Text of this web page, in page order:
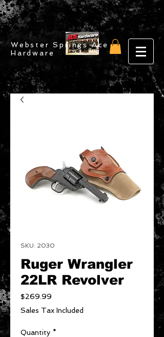
Webster Springs Ace
Hardware
SKU: 2030
Ruger Wrangler
22LR Revolver
$269.99
Sales Tax Included
Quantity *